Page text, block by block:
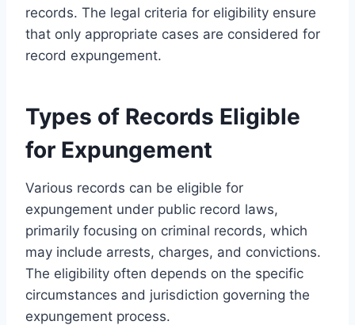
records. The legal criteria for eligibility ensure
that only appropriate cases are considered for
record expungement.
Types of Records Eligible
for Expungement
Various records can be eligible for
expungement under public record laws,
primarily focusing on criminal records, which
may include arrests, charges, and convictions.
The eligibility often depends on the specific
circumstances and jurisdiction governing the
expungement process.